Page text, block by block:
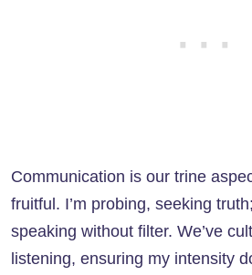
Communication is our trine
fruitful. I’m probing, seeking
speaking without filter. We’ve
listening, ensuring my intensity